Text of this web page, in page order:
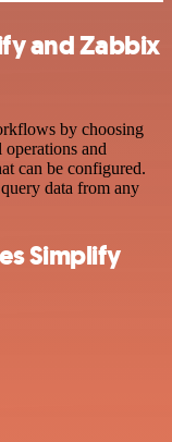
and Zabbix
by choosing
and
can be configured.
data from any
Simplify